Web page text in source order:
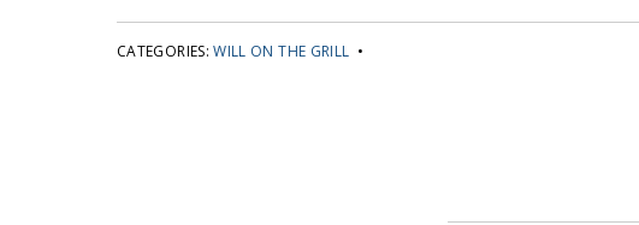
CATEGORIES:WILL ON THE GRILL •